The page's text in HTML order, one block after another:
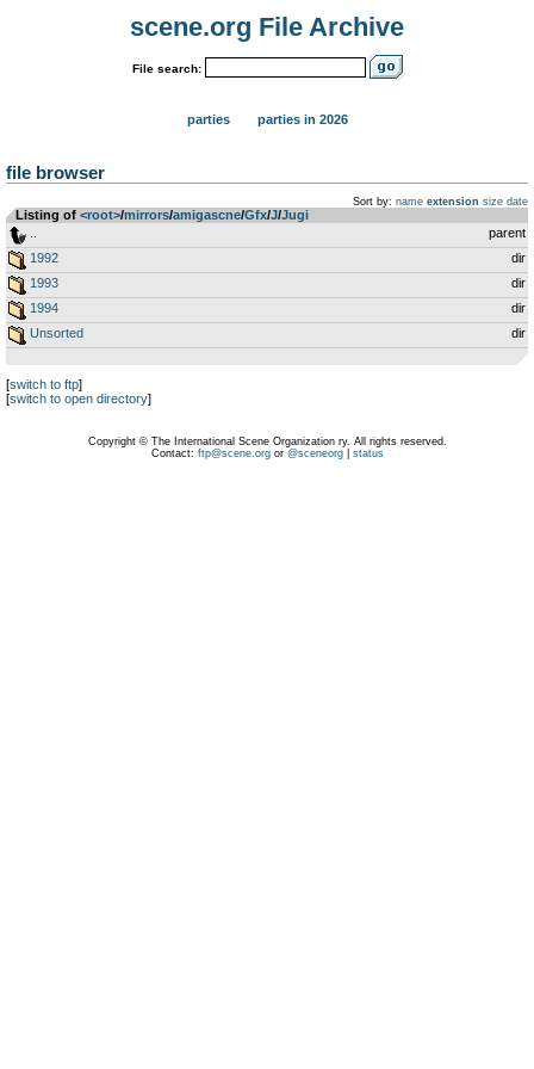
scene.org File Archive
File search:
parties parties in 2026
file browser
Sort by: name extension size date
Listing of <root>­/­mirrors­/­amigascne­/­Gfx­/­J­/­Jugi
parent
1992
dir
1993
dir
1994
dir
Unsorted
dir
[switch to ftp]
[switch to open directory]
Copyright © The International Scene Organization ry. All rights reserved.
Contact: ftp@scene.orgor @sceneorg| status